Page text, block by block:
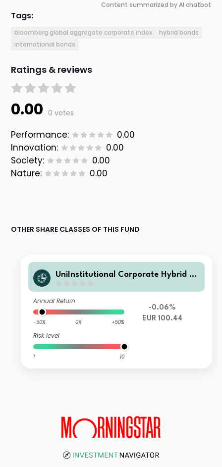
Content summarized by AI chatbot
Tags:
bloomberg global aggregate corporate index
hybrid bonds
international bonds
Ratings & reviews
0.00 0 votes
Performance:
0.00
Innovation:
0.00
Society:
0.00
Nature:
0.00
OTHER SHARE CLASSES OF THIS FUND
UniInstitutional Corporate Hybrid Bo
Annual Return
-50% 0% +50%
Risk level
1 10
-0.06%
EUR 100.44